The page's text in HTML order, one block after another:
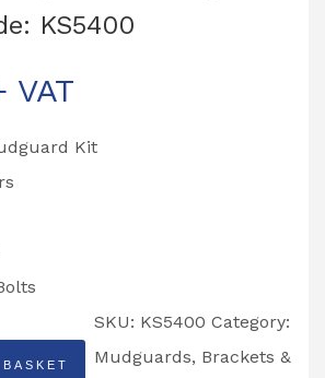
KS5400
VAT
Kit
SKU: KS5400 Category:
Mudguards, Brackets &